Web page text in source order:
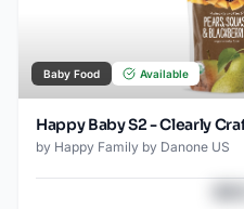
Baby Food Available
by Happy Family by Danone US